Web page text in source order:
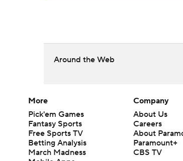
Around the Web
More
Pick'em Games
Fantasy Sports
Free Sports TV
Betting Analysis
March Madness
Company
About Us
Careers
About
Paramount+
CBS TV